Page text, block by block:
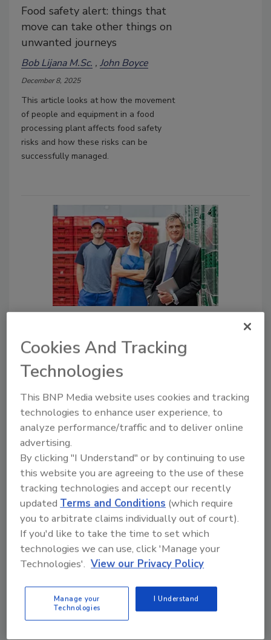
Food safety alert: things that
move can take other things on
unwanted journeys
Bob Lijana M.Sc. John Boyce
December 8, 2025
This article looks at how the movement
of people and equipment in a food
processing plant affects food safety
risks and how these risks can be
successfully managed.
of Changing Food Safety
Behaviors
Even though the rules seem to
about documentation, in
principle, all of the regulations
and guidelines point to a
requirement for behavior
change
Bob Lijana M.Sc.
February 13, 2025
Which comes first: generating standard
operating procedures (SOPs) to drive
improvements in quality and food safety
behavior, or improving behaviors and
Does the SQF/GFSI process drive the
first approach or the second? The
answer to both questions is: yes.
Cookies And Tracking
Technologies
This BNP Media website uses cookies and tracking
technologies to enhance user experience, to
analyze performance/traffic and to deliver online
advertising.
By clicking "I Understand" or by continuing to use
this website you are agreeing to the use of these
tracking technologies and accept our recently
updatedTerms and Conditions (which require
you to arbitrate claims individually out of court).
If you'd like to take the time to set which
technologies we can use, click 'Manage your
Technologies'. View our Privacy Policy
Manage your
Technologies
I Understand